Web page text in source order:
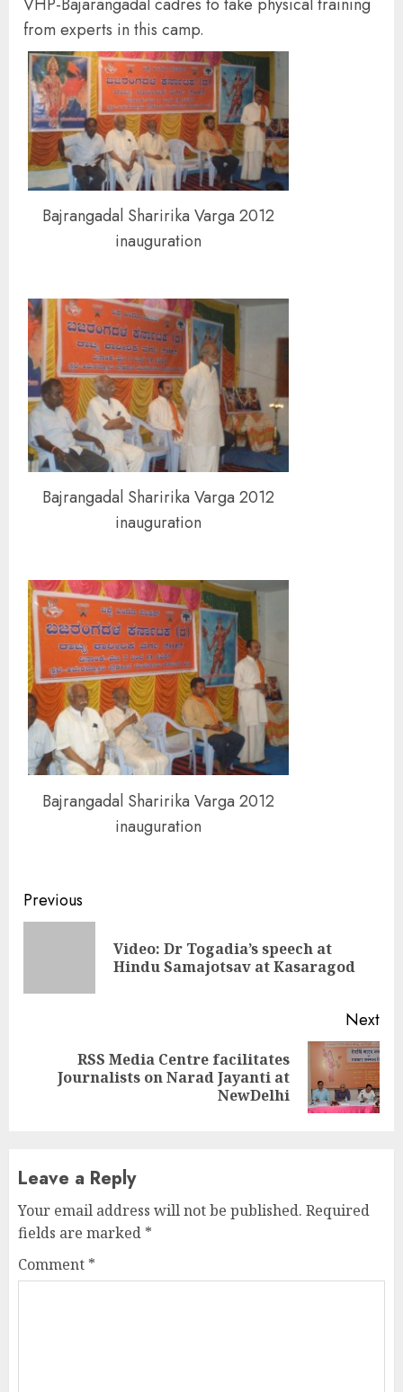
VHP-Bajarangadal cadres to take physical training
from experts in this camp.
Bajrangadal Sharirika Varga 2012
inauguration
Bajrangadal Sharirika Varga 2012
inauguration
Bajrangadal Sharirika Varga 2012
inauguration
Continue
Reading
Previous
Video: Dr Togadia’s speech at
Hindu Samajotsav at Kasaragod
Next
Next
RSS Media Centre facilitates
Journalists on Narad Jayanti at
NewDelhi
Leave a Reply
Your email address will not be published. Required
fields are marked *
Comment *